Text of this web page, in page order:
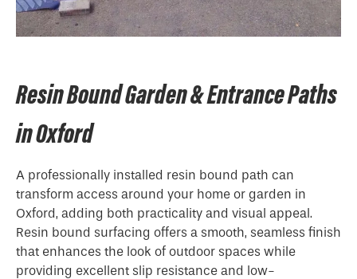
Resin Bound Garden & Entrance Paths
in Oxford
A professionally installed resin bound path can
transform access around your home or garden in
Oxford, adding both practicality and visual appeal.
Resin bound surfacing offers a smooth, seamless finish
that enhances the look of outdoor spaces while
providing excellent slip resistance and low-